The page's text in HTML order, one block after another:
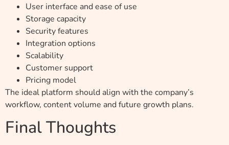
User interface and ease of use
Storage capacity
Security features
Integration options
Scalability
Customer support
Pricing model
The ideal platform should align with the company’s
workflow, content volume and future growth plans.
Final Thoughts